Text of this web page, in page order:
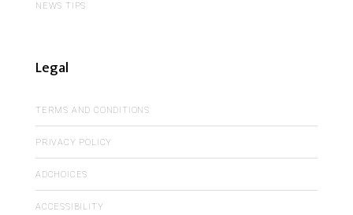
NEWS TIPS
Legal
TERMS AND CONDITIONS
PRIVACY POLICY
ADCHOICES
ACCESSIBILITY